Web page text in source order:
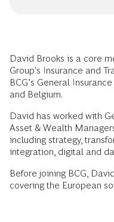
David Brooks is a core
Group's Insurance and
BCG’s General
and Belgium.
David has worked with
Asset & Wealth
including strategy,
integration, digital and
Before joining BCG,
covering the European